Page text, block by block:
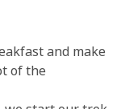
and make
of the